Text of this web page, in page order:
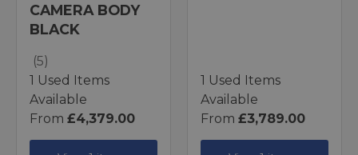
CAMERA BODY
BLACK
(5)
1 Used Items
Available
From £4,379.00
1 Used Items
Available
From £3,789.00